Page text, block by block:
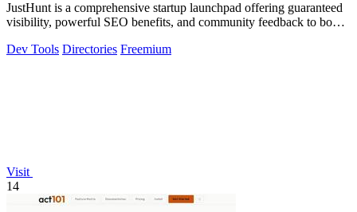
JustHunt is a comprehensive startup launchpad offering guaranteed
visibility, powerful SEO benefits, and community feedback to boost
Dev Tools Directories Freemium
Visit
14